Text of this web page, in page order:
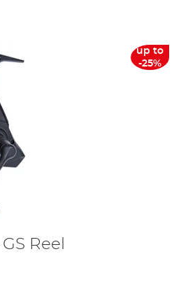
up to
-25%
Reel